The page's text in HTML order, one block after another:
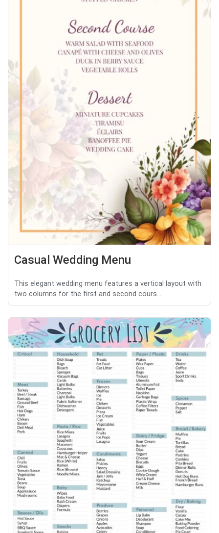
Casual Wedding Menu
This elegant wedding menu features a vertical layout with
two columns for the first and second cours...